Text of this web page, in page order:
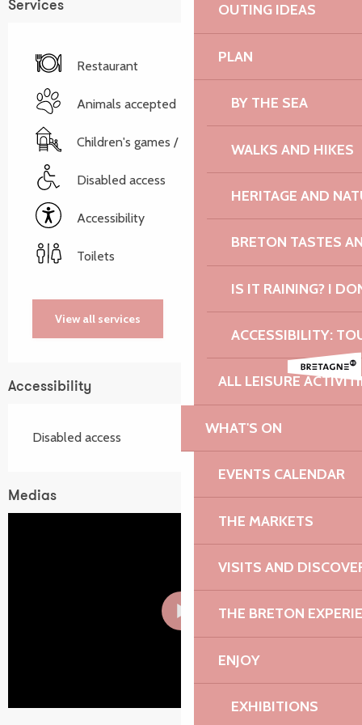
OUTING IDEAS
PLAN
BY THE SEA
WALKS AND HIKES
HERITAGE AND
BRETON TASTES
IS IT RAINING? I
ACCESSIBILITY:
ALL LEISURE
WHAT'S ON
EVENTS CALENDAR
THE MARKETS
VISITS AND
THE BRETON
ENJOY
EXHIBITIONS
Services
Restaurant
Animals accepted
Children's games / Play area
Disabled access
Accessibility
Toilets
View all services
Accessibility
Disabled access
Medias